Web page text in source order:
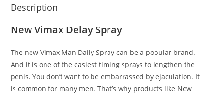
Description
New Vimax Delay Spray
The new Vimax Man Daily Spray can be a popular brand.
And it is one of the easiest timing sprays to lengthen the
penis. You don’t want to be embarrassed by ejaculation. It
is common for many men. That’s why products like New